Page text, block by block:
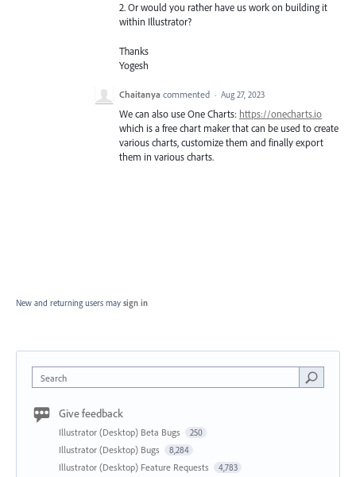
2. Or would you rather have us work on building it
within Illustrator?
Thanks
Yogesh
Chaitanya commented · Aug 27, 2023
We can also use One Charts: https://onecharts.io
which is a free chart maker that can be used to create
various charts, customize them and finally export
them in various charts.
New and returning users may sign in
Search
Give feedback
Illustrator (Desktop) Beta Bugs 250
Illustrator (Desktop) Bugs 8,284
Illustrator (Desktop) Feature Requests 4,783